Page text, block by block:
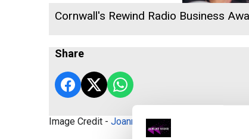
Cornwall's Rewind Radio Business
Share
Image Credit - Joanne Westlake Photography